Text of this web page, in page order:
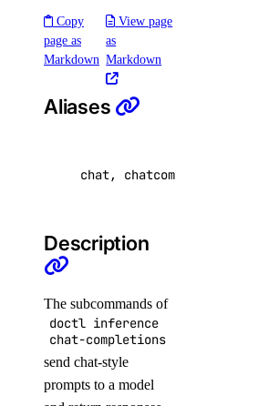
dedicated_inference_token:create
dedicated_inference_token:delete
dedicated_inference_token:read
dedicated_inference_token:update
domain:read
domain:update
droplet
droplet:admin
droplet:create
Copy
page as
Markdown
View page
as
Markdown
Aliases
chat, chatcompletion
Description
The subcommands of
doctl inference
chat-completions
send chat-style
prompts to a model